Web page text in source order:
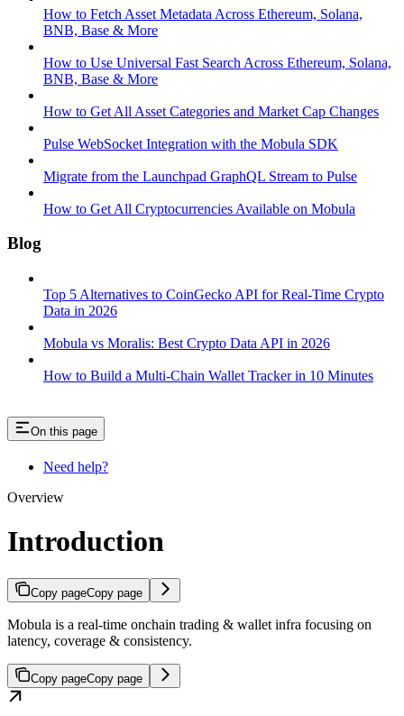
How to Fetch Asset Metadata Across Ethereum, Solana,
BNB, Base & More
How to Use Universal Fast Search Across Ethereum, Solana,
BNB, Base & More
How to Get All Asset Categories and Market Cap Changes
Pulse WebSocket Integration with the Mobula SDK
Migrate from the Launchpad GraphQL Stream to Pulse
How to Get All Cryptocurrencies Available on Mobula
Blog
Top 5 Alternatives to CoinGecko API for Real-Time Crypto
Data in 2026
Mobula vs Moralis: Best Crypto Data API in 2026
How to Build a Multi-Chain Wallet Tracker in 10 Minutes
On this page
Need help?
Overview
Introduction
Copy pageCopy page
Mobula is a real-time onchain trading & wallet infra focusing on
latency, coverage & consistency.
Copy pageCopy page